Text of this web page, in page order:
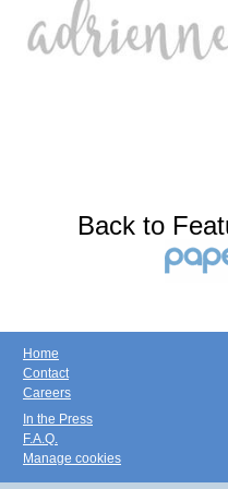
Back to
Home
Contact
Careers
In the Press
F.A.Q.
Manage cookies